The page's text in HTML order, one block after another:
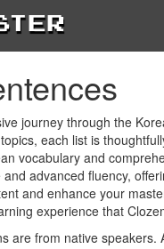
journey through the
each list is
vocabulary and
advanced fluency,
and enhance your
experience that
are from native